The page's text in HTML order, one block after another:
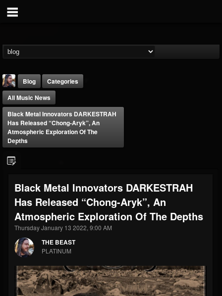
FOLLOWERS
203493
FOLLOWING
202955
UPDATES
41904
Forum
Blog
Categories
All Music News
Black Metal Innovators DARKESTRAH
Has Released “Chong-Aryk”, An
Atmospheric Exploration Of The
Depths
Black Metal Innovators DARKESTRAH
Has Released “Chong-Aryk”, An
Atmospheric Exploration Of The Depths
Thursday January 13 2022, 9:00 AM
THE BEAST
PLATINUM